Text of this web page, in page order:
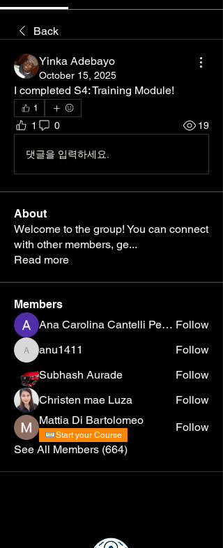
Back
Yinka Adebayo
October 15, 2025
I completed S4: Training Module!
1
1 0 19
댓글을 입력하세요.
About
Welcome to the group! You can connect
with other members, ge...
Read more
Members
Ana Carolina Cantelli Pereira Follow
anu1411
anu1411
Follow
Subhash Aurade
Follow
Christen mae Luza
Follow
Mattia Di Bartolomeo
Start your Course
Follow
See All Members (664)